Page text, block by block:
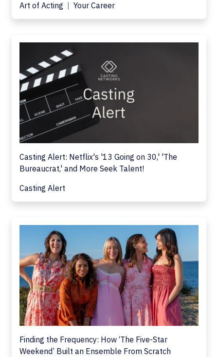
Art of Acting
Your Career
Casting Alert: Netflix's '13 Going on 30,' 'The
Bureaucrat,' and More Seek Talent!
Casting Alert
Finding the Frequency: How ‘The Five-Star
Weekend’ Built an Ensemble From Scratch